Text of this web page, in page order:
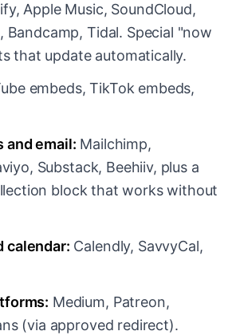
Apple Music, SoundCloud,
Bandcamp, Tidal. Special "now
that update automatically.
embeds, TikTok embeds,
and email: Mailchimp,
Substack, Beehiiv, plus a
block that works without
calendar: Calendly, SavvyCal,
Medium, Patreon,
(via approved redirect).